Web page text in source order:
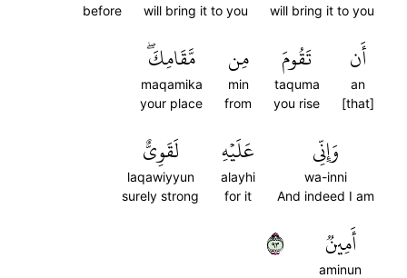
will bring it to you
will bring it to you
before
أَن
an
[that]
تَقُومَ
taquma
you rise
مِن
min
from
مَّقَامِكَۖ
maqamika
your place
وَإِنِّي
wa-inni
And indeed I am
عَلَيۡهِ
alayhi
for it
لَقَوِيٌّ
laqawiyyun
surely strong
أَمِينٞ
aminun
٣٩